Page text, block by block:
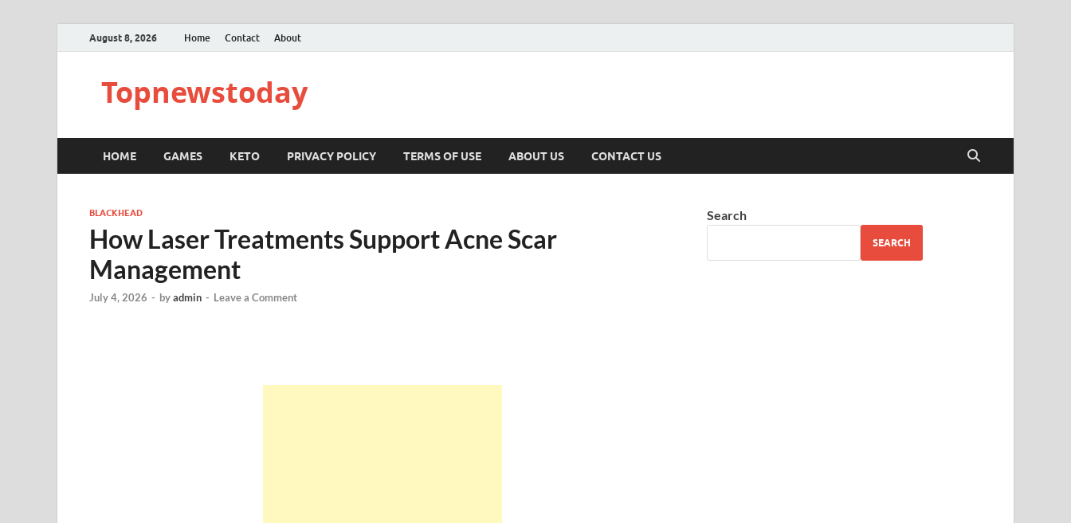
August 8, 2026 Home Contact About
Topnewstoday
HOME GAMES KETO PRIVACY POLICY TERMS OF USE ABOUT US CONTACT US
BLACKHEAD
How Laser Treatments Support Acne Scar
Management
July 4, 2026 - byadmin - Leave a Comment
Search
SEARCH